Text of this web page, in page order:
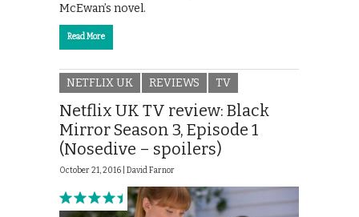
McEwan’s novel.
Read More
NETFLIX UK REVIEWS TV
Netflix UK TV review: Black
Mirror Season 3, Episode 1
(Nosedive – spoilers)
October 21, 2016 | David Farnor